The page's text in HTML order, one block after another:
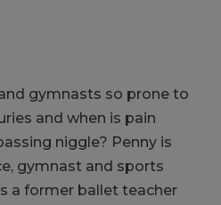
gymnasts so prone to
and when is pain
niggle? Penny is
gymnast and sports
a former ballet teacher